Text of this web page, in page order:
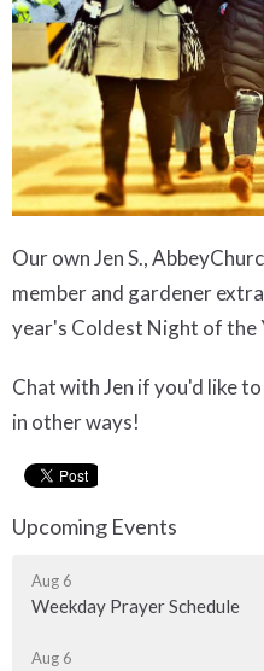
Our own Jen S.,
member and gardener
year's Coldest Night of the
Chat with Jen if you'd like
in other ways!
Upcoming Events
Aug 6
Weekday Prayer Schedule
Aug 6